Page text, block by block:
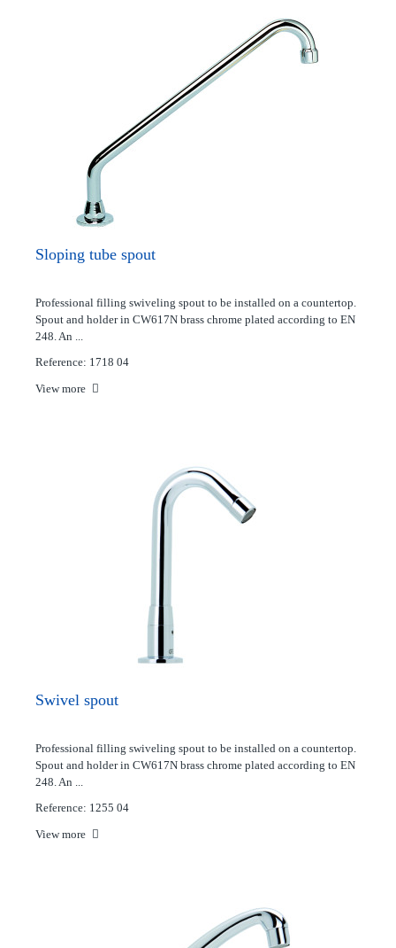
Sloping tube spout
Professional filling swiveling spout to be installed on a countertop.
Spout and holder in CW617N brass chrome plated according to EN
248. An ...
Reference: 1718 04
View more
Swivel spout
Professional filling swiveling spout to be installed on a countertop.
Spout and holder in CW617N brass chrome plated according to EN
248. An ...
Reference: 1255 04
View more